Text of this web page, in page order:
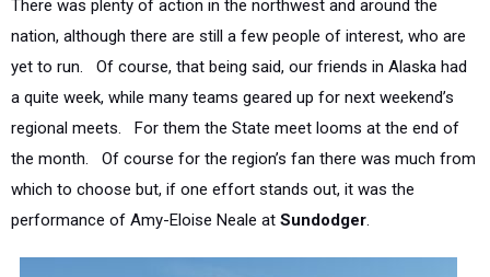
There was plenty of action in the northwest and around the
nation, although there are still a few people of interest, who are
yet to run. Of course, that being said, our friends in Alaska had
a quite week, while many teams geared up for next weekend’s
regional meets. For them the State meet looms at the end of
the month. Of course for the region’s fan there was much from
which to choose but, if one effort stands out, it was the
performance of Amy-Eloise Neale at Sundodger.